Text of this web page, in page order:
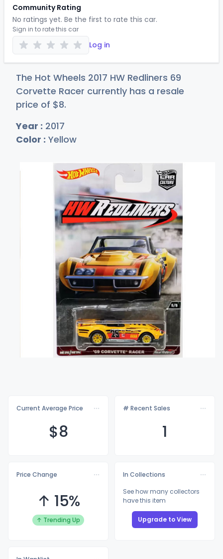
Community Rating
No ratings yet. Be the first to rate this car.
Sign in to rate this car
Log in
The Hot Wheels 2017 HW Redliners 69
Corvette Racer currently has a resale
price of $8.
Year : 2017
Color : Yellow
Current Average Price
$8
# Recent Sales
1
Price Change
↑ 15%
↑ Trending Up
In Collections
See how many collectors
have this item
Upgrade to View